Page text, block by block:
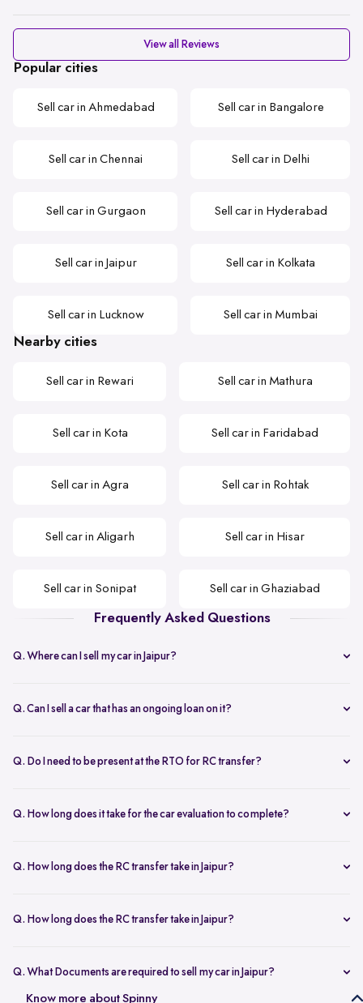
View all Reviews
Popular cities
Sell car in Ahmedabad Sell car in Bangalore
Sell car in Chennai Sell car in Delhi
Sell car in Gurgaon Sell car in Hyderabad
Sell car in Jaipur Sell car in Kolkata
Sell car in Lucknow Sell car in Mumbai
Nearby cities
Sell car in Rewari Sell car in Mathura
Sell car in Kota Sell car in Faridabad
Sell car in Agra Sell car in Rohtak
Sell car in Aligarh Sell car in Hisar
Sell car in Sonipat Sell car in Ghaziabad
Frequently Asked Questions
Q. Where can I sell my car in Jaipur?
doorstep car evaluation or visit Spinny Park for a quick inspection.
Q. Can I sell a car that has an ongoing loan on it?
helps you to close the loan, handles all paperwork, and adjusts the
Q. Do I need to be present at the RTO for RC transfer?
the RC transfer process itself after you sell your car, including all
Q. How long does it take for the car evaluation to complete?
done at home or at the Spinny Car Hub. Our experts inspect 200+
Q. How long does the RC transfer take in Jaipur?
handles the entire ownership transfer process with the RTO to keep it
Q. How long does the RC transfer take in Jaipur?
create an account and share basic car details like model, year, and
Q. What Documents are required to sell my car in Jaipur?
To sell your car in Jaipur, you’ll need self-attested copies of your
Know more about Spinny